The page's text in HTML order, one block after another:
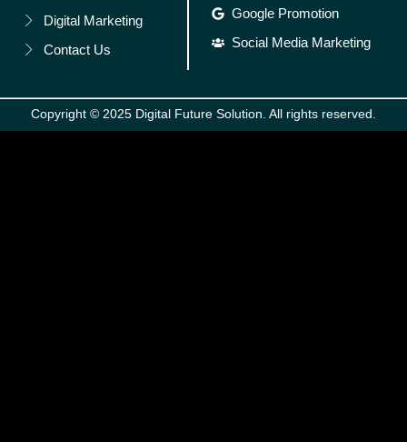
Digital Marketing
Contact Us
Google Promotion
Social Media Marketing
Copyright © 2025 Digital Future Solution. All rights reserved.